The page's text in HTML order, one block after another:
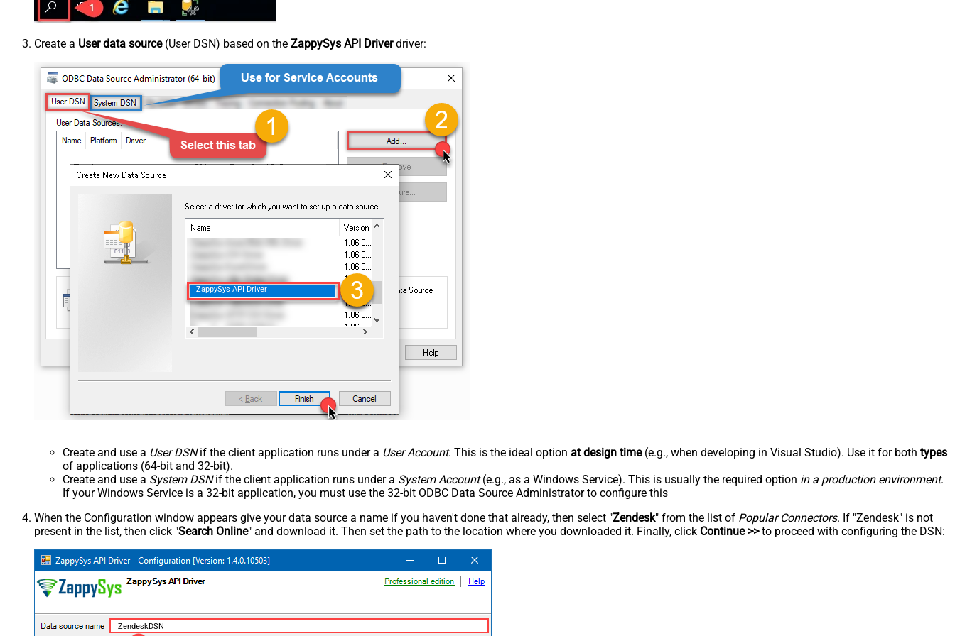
Create a User data source(User DSN) based on the ZappySys API Driverdriver:
ZappySys API Driver
Create and use a User DSNif the client application runs under a User Account. This is the ideal option at design time(e.g., when developing in Visual Studio). Use it for both types
of applications (64-bit and 32-bit).
Create and use a System DSNif the client application runs under a System Account(e.g., as a Windows Service). This is usually the required option in a production environment.
If your Windows Service is a 32-bit application, you must use the 32-bit ODBC Data Source Administrator to configure this
When the Configuration window appears give your data source a name if you haven't done that already, then select "Zendesk" from the list of Popular Connectors. If "Zendesk" is not
present in the list, then click "Search Online" and download it. Then set the path to the location where you downloaded it. Finally, click Continue >>to proceed with configuring the DSN:
ZendeskDSN